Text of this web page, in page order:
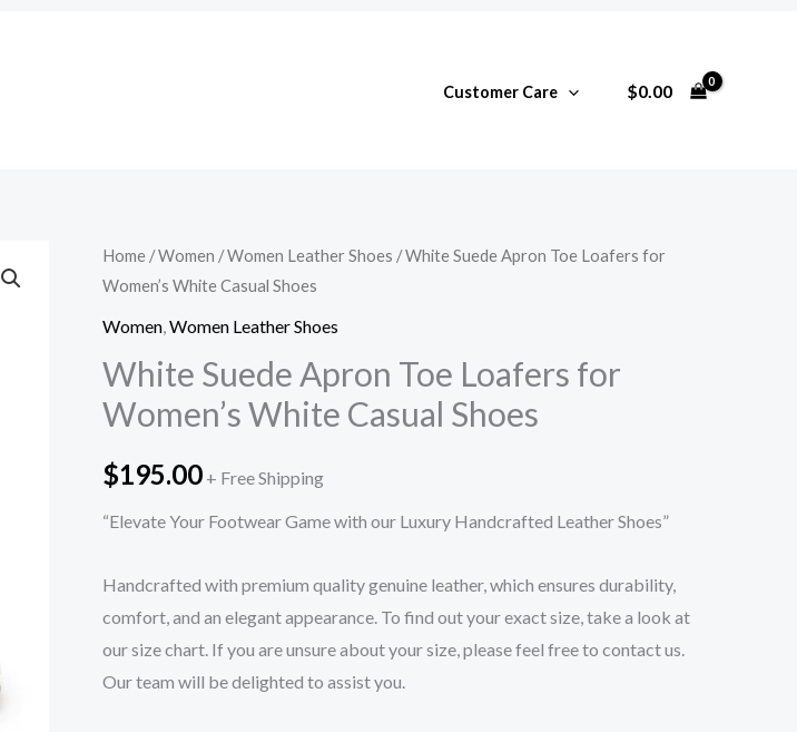
Customer Care $0.00
Home /Women /Women Leather Shoes / White Suede Apron Toe Loafers for
Women’s White Casual Shoes
Women Women Leather Shoes
White Suede Apron Toe Loafers for
Women’s White Casual Shoes
$195.00 + Free Shipping
“Elevate Your Footwear Game with our Luxury Handcrafted Leather Shoes”
Handcrafted with premium quality genuine leather, which ensures durability,
comfort, and an elegant appearance. To find out your exact size, take a look at
our size chart. If you are unsure about your size, please feel free to contact us.
Our team will be delighted to assist you.
White
Suede
Apron
Loafers
for
White
Casual
quantity